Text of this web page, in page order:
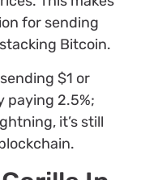
for sending
Bitcoin.
$1 or
paying 2.5%;
it’s still